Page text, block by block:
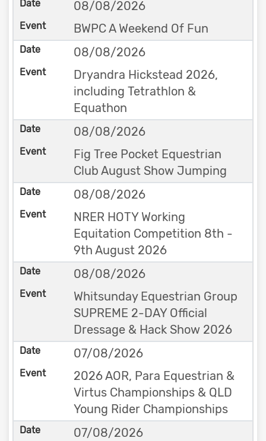
08/08/2026
BWPC A Weekend Of Fun
08/08/2026
Dryandra Hickstead 2026,
including Tetrathlon &
Equathon
08/08/2026
Fig Tree Pocket Equestrian
Club August Show Jumping
08/08/2026
NRER HOTY Working
Equitation Competition 8th -
9th August 2026
08/08/2026
Whitsunday Equestrian Group
SUPREME 2-DAY Official
Dressage & Hack Show 2026
07/08/2026
2026 AOR, Para Equestrian &
Virtus Championships & QLD
Young Rider Championships
07/08/2026